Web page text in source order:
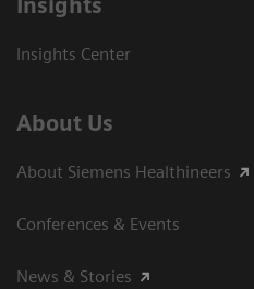
Insights Center
About Us
About Siemens Healthineers
Conferences & Events
News & Stories